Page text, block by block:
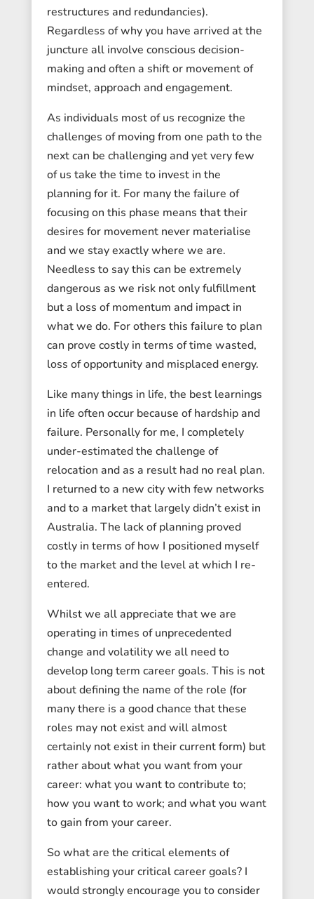
restructures and redundancies).
Regardless of why you have arrived at the
juncture all involve conscious decision-
making and often a shift or movement of
mindset, approach and engagement.
As individuals most of us recognize the
challenges of moving from one path to the
next can be challenging and yet very few
of us take the time to invest in the
planning for it. For many the failure of
focusing on this phase means that their
desires for movement never materialise
and we stay exactly where we are.
Needless to say this can be extremely
dangerous as we risk not only fulfillment
but a loss of momentum and impact in
what we do. For others this failure to plan
can prove costly in terms of time wasted,
loss of opportunity and misplaced energy.
Like many things in life, the best learnings
in life often occur because of hardship and
failure. Personally for me, I completely
under-estimated the challenge of
relocation and as a result had no real plan.
I returned to a new city with few networks
and to a market that largely didn’t exist in
Australia. The lack of planning proved
costly in terms of how I positioned myself
to the market and the level at which I re-
entered.
Whilst we all appreciate that we are
operating in times of unprecedented
change and volatility we all need to
develop long term career goals. This is not
about defining the name of the role (for
many there is a good chance that these
roles may not exist and will almost
certainly not exist in their current form) but
rather about what you want from your
career: what you want to contribute to;
how you want to work; and what you want
to gain from your career.
So what are the critical elements of
establishing your critical career goals? I
would strongly encourage you to consider